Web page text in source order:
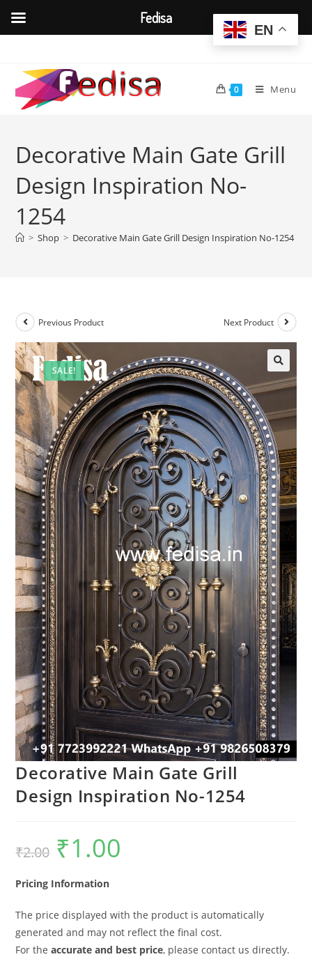
content
0 Menu
Decorative Main Gate Grill
Design Inspiration No-
1254
> Shop > Decorative Main Gate Grill Design Inspiration No-1254
SALE!
Previous Product Next Product
Decorative Main Gate Grill
Design Inspiration No-1254
₹2.00
Original
price
was:
₹1.00
Pricing Information
The price displayed with the product is automatically
generated and may not reflect the final cost.
For theaccurate and best price, please contact us directly.
EN
Fedisa